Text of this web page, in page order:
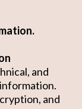
and
and